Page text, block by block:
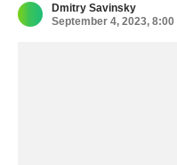
Dmitry Savinsky
September 4, 2023, 8:00